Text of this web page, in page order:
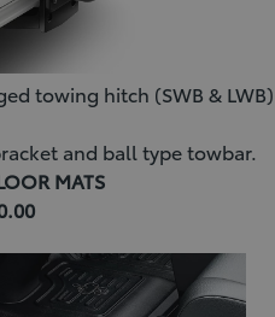
towing hitch (SWB &
and ball type towbar.
MATS